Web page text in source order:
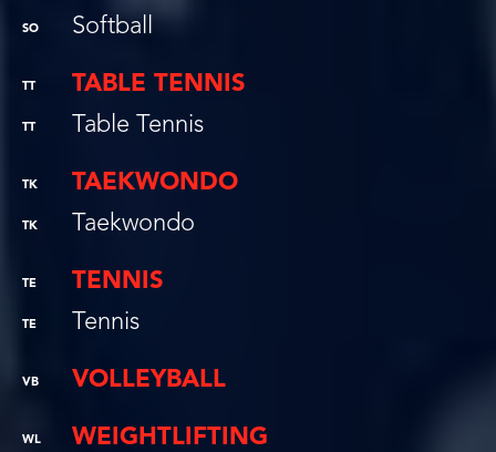
SO Softball
TT TABLE TENNIS
TT Table Tennis
TK TAEKWONDO
TK Taekwondo
TE TENNIS
TE Tennis
VB VOLLEYBALL
WL WEIGHTLIFTING